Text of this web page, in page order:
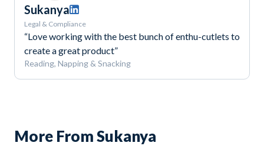
Sukanya
Legal & Compliance
“Love working with the best bunch of enthu-cutlets to
create a great product”
Reading, Napping & Snacking
More From Sukanya